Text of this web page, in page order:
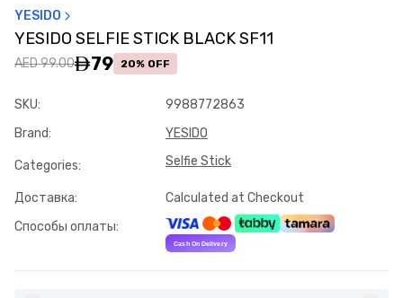
YESIDO
YESIDO SELFIE STICK BLACK SF11
AED 99.00 79 20% OFF
SKU:
9988772863
Brand: YESIDO
Categories: Selfie Stick
Доставка:
Calculated at Checkout
Способы оплаты: